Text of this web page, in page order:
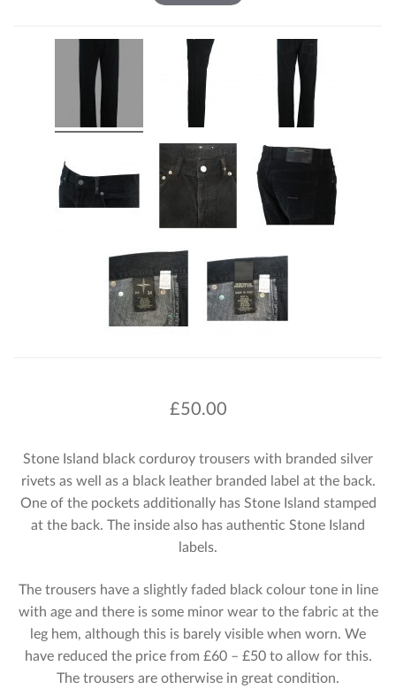
£50.00
Stone Island black corduroy trousers with branded silver
rivets as well as a black leather branded label at the back.
One of the pockets additionally has Stone Island stamped
at the back. The inside also has authentic Stone Island
labels.
The trousers have a slightly faded black colour tone in line
with age and there is some minor wear to the fabric at the
leg hem, although this is barely visible when worn. We
have reduced the price from £60 – £50 to allow for this.
The trousers are otherwise in great condition.